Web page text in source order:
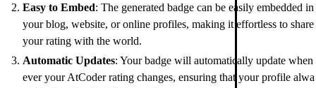
Easy to Embed: The generated badge can be easily embedded in
your blog, website, or online profiles, making it effortless to share
your rating with the world.
Automatic Updates: Your badge will automatically update when
ever your AtCoder rating changes, ensuring that your profile alwa